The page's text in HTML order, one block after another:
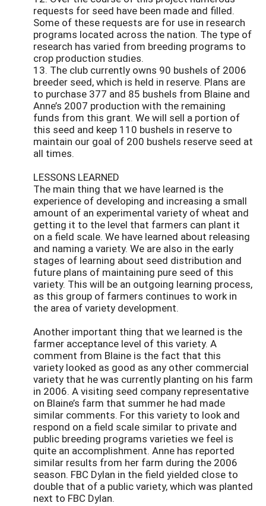
requests for seed have been made and filled.
Some of these requests are for use in research
programs located across the nation. The type of
research has varied from breeding programs to
crop production studies.
13. The club currently owns 90 bushels of 2006
breeder seed, which is held in reserve. Plans are
to purchase 377 and 85 bushels from Blaine and
Anne’s 2007 production with the remaining
funds from this grant. We will sell a portion of
this seed and keep 110 bushels in reserve to
maintain our goal of 200 bushels reserve seed at
all times.
LESSONS LEARNED
The main thing that we have learned is the
experience of developing and increasing a small
amount of an experimental variety of wheat and
getting it to the level that farmers can plant it
on a field scale. We have learned about releasing
and naming a variety. We are also in the early
stages of learning about seed distribution and
future plans of maintaining pure seed of this
variety. This will be an outgoing learning process,
as this group of farmers continues to work in
the area of variety development.
Another important thing that we learned is the
farmer acceptance level of this variety. A
comment from Blaine is the fact that this
variety looked as good as any other commercial
variety that he was currently planting on his farm
in 2006. A visiting seed company representative
on Blaine’s farm that summer he had made
similar comments. For this variety to look and
respond on a field scale similar to private and
public breeding programs varieties we feel is
quite an accomplishment. Anne has reported
similar results from her farm during the 2006
season. FBC Dylan in the field yielded close to
double that of a public variety, which was planted
next to FBC Dylan.